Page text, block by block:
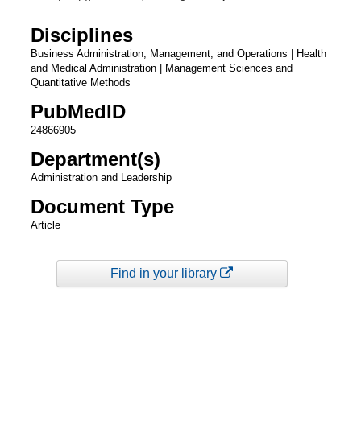
Disciplines
Business Administration, Management, and Operations | Health
and Medical Administration | Management Sciences and
Quantitative Methods
PubMedID
24866905
Department(s)
Administration and Leadership
Document Type
Article
Find in your library